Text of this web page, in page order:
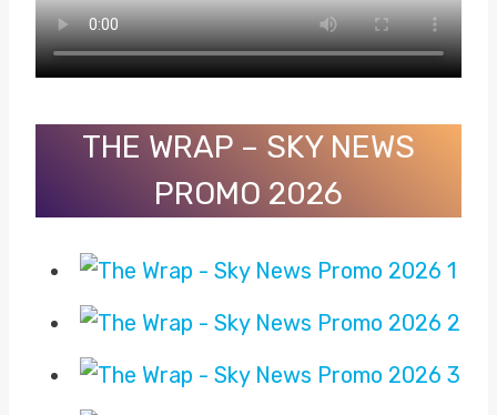
THE WRAP – SKY NEWS
PROMO 2026